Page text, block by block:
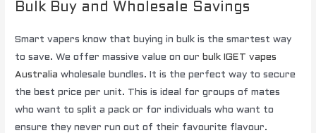
Bulk Buy and Wholesale Savings
Smart vapers know that buying in bulk is the smartest way
to save. We offer massive value on ourbulk IGET vapes
Australia wholesale bundles. It is the perfect way to secure
the best price per unit. This is ideal for groups of mates
who want to split a pack or for individuals who want to
ensure they never run out of their favourite flavour.